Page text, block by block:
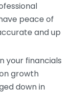
peace of
and up
your financials
growth
down in